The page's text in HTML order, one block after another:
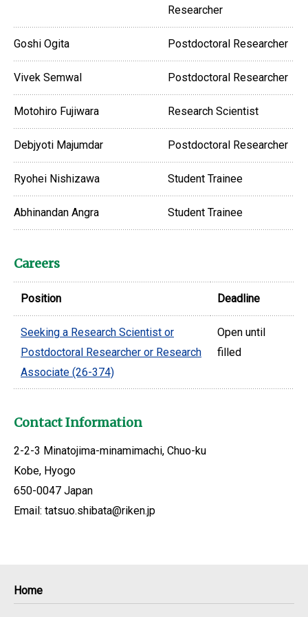
Researcher
Goshi Ogita Postdoctoral Researcher
Vivek Semwal Postdoctoral Researcher
Motohiro Fujiwara Research Scientist
Debjyoti Majumdar Postdoctoral Researcher
Ryohei Nishizawa Student Trainee
Abhinandan Angra Student Trainee
Careers
Position Deadline
Seeking a Research Scientist or
Postdoctoral Researcher or Research
Associate (26-374)
Open until
filled
Contact Information
2-2-3 Minatojima-minamimachi, Chuo-ku
Kobe, Hyogo
650-0047 Japan
Email: tatsuo.shibata@riken.jp
Home